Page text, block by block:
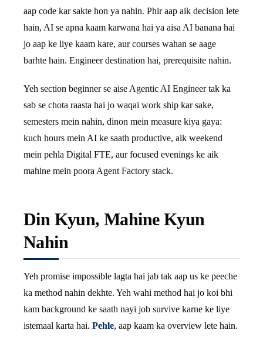
aap code kar sakte hon ya nahin. Phir aap aik decision lete
hain, AI se apna kaam karwana hai ya aisa AI banana hai
jo aap ke liye kaam kare, aur courses wahan se aage
barhte hain. Engineer destination hai, prerequisite nahin.
Yeh section beginner se aise Agentic AI Engineer tak ka
sab se chota raasta hai jo waqai work ship kar sake,
semesters mein nahin, dinon mein measure kiya gaya:
kuch hours mein AI ke saath productive, aik weekend
mein pehla Digital FTE, aur focused evenings ke aik
mahine mein poora Agent Factory stack.
Din Kyun, Mahine Kyun
Nahin
Yeh promise impossible lagta hai jab tak aap us ke peeche
ka method nahin dekhte. Yeh wahi method hai jo koi bhi
kam background ke saath nayi job survive karne ke liye
istemaal karta hai. Pehle, aap kaam ka overview lete hain.